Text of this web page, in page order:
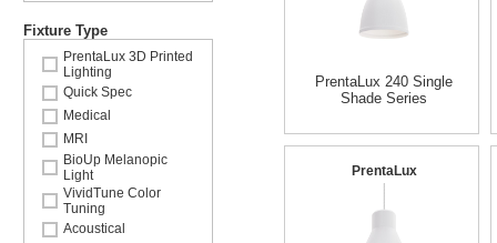
Fixture Type
PrentaLux 3D Printed
Lighting
Quick Spec
Medical
MRI
BioUp Melanopic
Light
VividTune Color
Tuning
Acoustical
PrentaLux 240 Single
Shade Series
PrentaLux